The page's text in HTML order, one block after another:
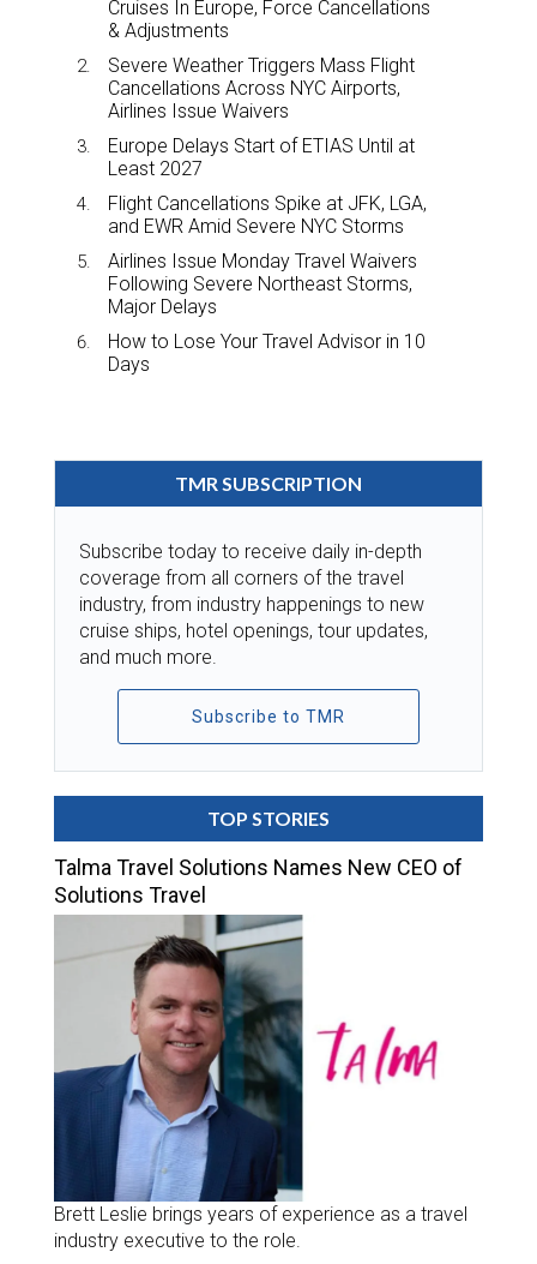
Cruises In Europe, Force Cancellations
& Adjustments
Severe Weather Triggers Mass Flight
Cancellations Across NYC Airports,
Airlines Issue Waivers
Europe Delays Start of ETIAS Until at
Least 2027
Flight Cancellations Spike at JFK, LGA,
and EWR Amid Severe NYC Storms
Airlines Issue Monday Travel Waivers
Following Severe Northeast Storms,
Major Delays
How to Lose Your Travel Advisor in 10
Days
TMR SUBSCRIPTION
Subscribe today to receive daily in-depth
coverage from all corners of the travel
industry, from industry happenings to new
cruise ships, hotel openings, tour updates,
and much more.
Subscribe to TMR
TOP STORIES
Talma Travel Solutions Names New CEO of
Solutions Travel
Brett Leslie brings years of experience as a travel
industry executive to the role.